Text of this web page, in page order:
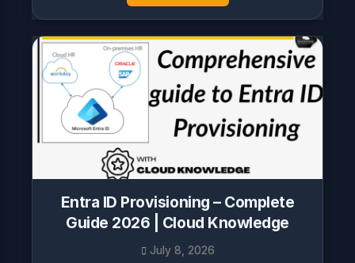
Entra ID Provisioning – Complete
Guide 2026 | Cloud Knowledge
July 8, 2026